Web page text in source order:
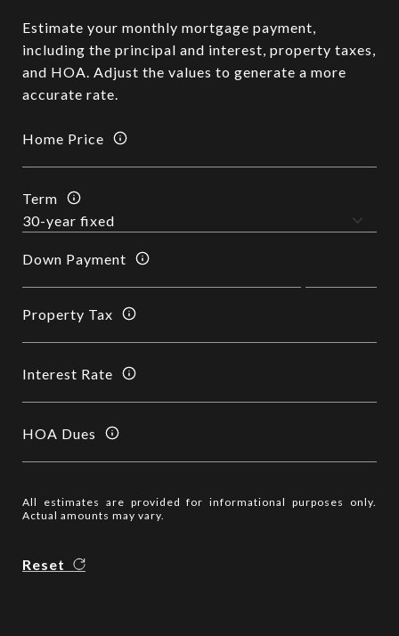
Estimate your monthly mortgage payment,
including the principal and interest, property taxes,
and HOA. Adjust the values to generate a more
accurate rate.
Home Price
Term
Down Payment
Property Tax
Interest Rate
HOA Dues
All estimates are provided for informational purposes only.
Actual amounts may vary.
Reset